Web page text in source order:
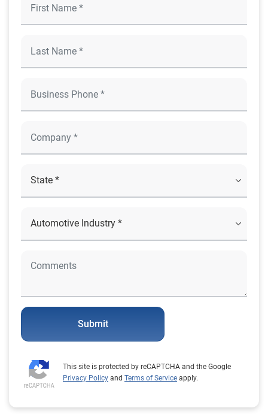
Submit
This site is protected by reCAPTCHA and the Google
Privacy Policy and Terms of Service apply.